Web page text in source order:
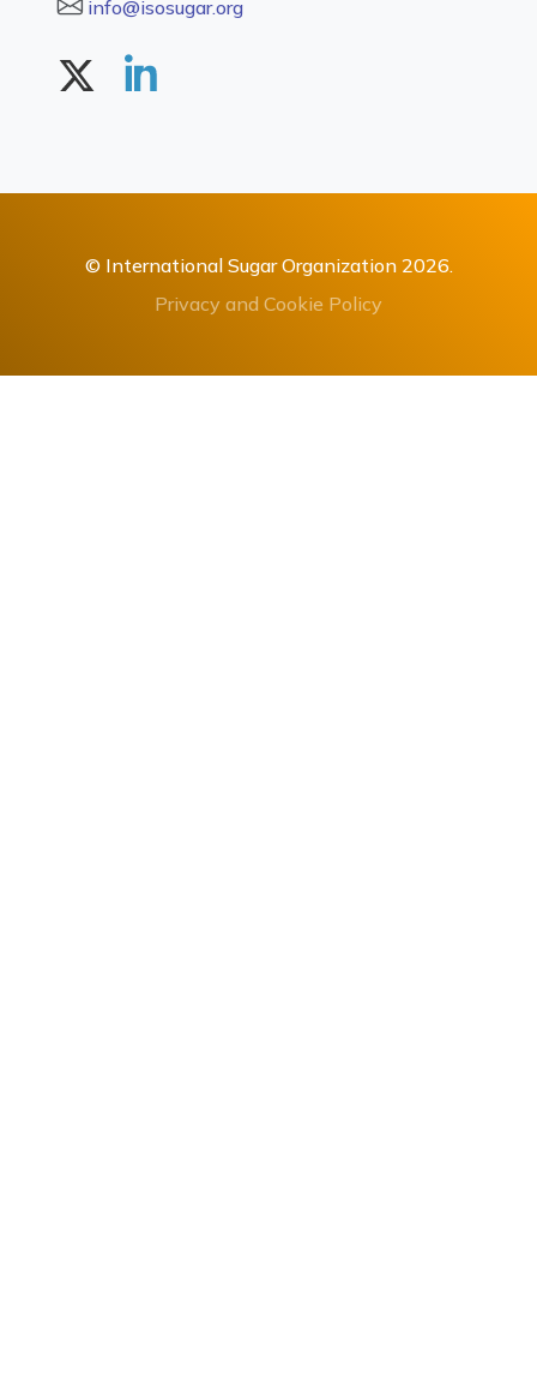
info@isosugar.org
© International Sugar Organization 2026.
Privacy and Cookie Policy